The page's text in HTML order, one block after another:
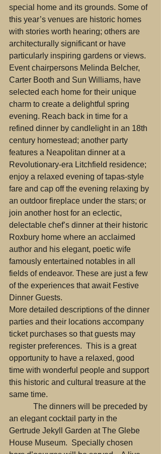
special home and its grounds. Some of
this year’s venues are historic homes
with stories worth hearing; others are
architecturally significant or have
particularly inspiring gardens or views.
Event chairpersons Melinda Belcher,
Carter Booth and Sun Williams, have
selected each home for their unique
charm to create a delightful spring
evening. Reach back in time for a
refined dinner by candlelight in an 18th
century homestead; another party
features a Neapolitan dinner at a
Revolutionary-era Litchfield residence;
enjoy a relaxed evening of tapas-style
fare and cap off the evening relaxing by
an outdoor fireplace under the stars; or
join another host for an eclectic,
delectable chef’s dinner at their historic
Roxbury home where an acclaimed
author and his elegant, poetic wife
famously entertained notables in all
fields of endeavor. These are just a few
of the experiences that await Festive
Dinner Guests.
More detailed descriptions of the dinner
parties and their locations accompany
ticket purchases so that guests may
register preferences.  This is a great
opportunity to have a relaxed, good
time with wonderful people and support
this historic and cultural treasure at the
same time.
an elegant cocktail party in the
Gertrude Jekyll Garden at The Glebe
House Museum.  Specially chosen